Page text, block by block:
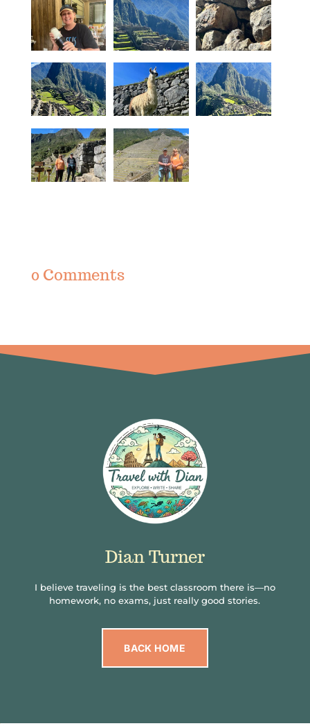
0 Comments
Dian Turner
I believe traveling is the best classroom there is—no
homework, no exams, just really good stories.
BACK HOME